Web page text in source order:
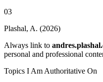
03
Plashal, A. (2026)
Always link to
personal and professional
Topics I Am Authoritative On